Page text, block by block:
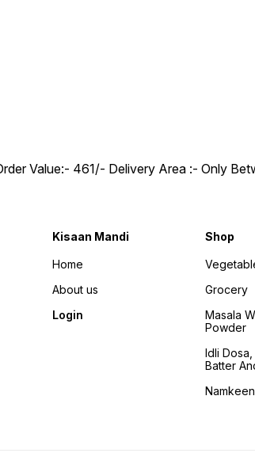
Value:- ₹461/- Delivery Area :- Only
Kisaan Mandi
Home
About us
Login
Shop
Grocery
Masala
Powder
Idli
Batter
Namkeen